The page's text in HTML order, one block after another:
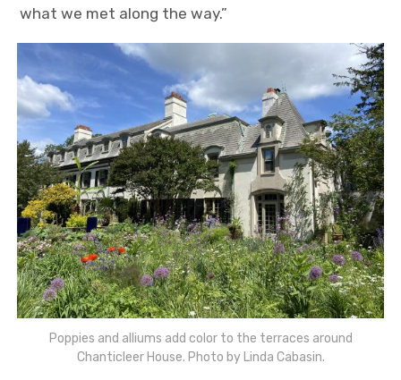
what we met along the way.”
Poppies and alliums add color to the terraces around
Chanticleer House. Photo by Linda Cabasin.